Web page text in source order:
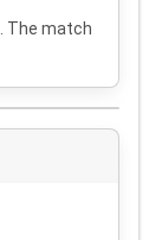
. The match